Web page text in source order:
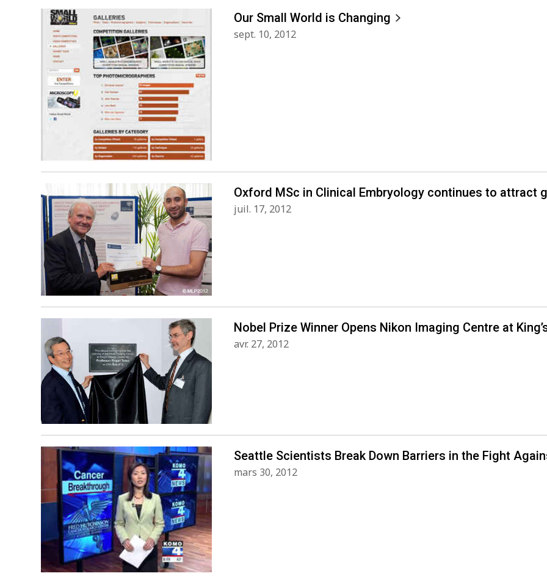
Our Small World is Changing
sept. 10, 2012
Oxford MSc in Clinical Embryology continues to attract
juil. 17, 2012
Nobel Prize Winner Opens Nikon Imaging Centre at
avr. 27, 2012
Seattle Scientists Break Down Barriers in the Fight
mars 30, 2012